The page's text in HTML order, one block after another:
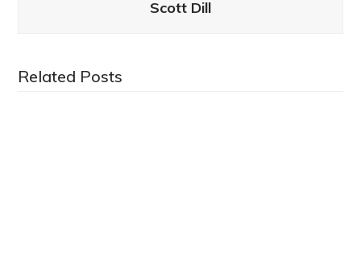
Scott Dill
Related Posts